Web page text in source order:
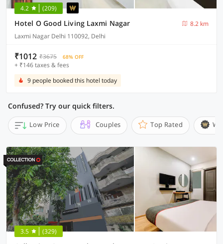
4.2 (209)
Hotel O Good Living Laxmi Nagar
8.2 km
Laxmi Nagar Delhi 110092, Delhi
₹1012 ₹3675 68% OFF
+ ₹146 taxes & fees
9 people booked this hotel today
Confused? Try our quick filters.
Low Price Couples Top Rated
3.5 (329)